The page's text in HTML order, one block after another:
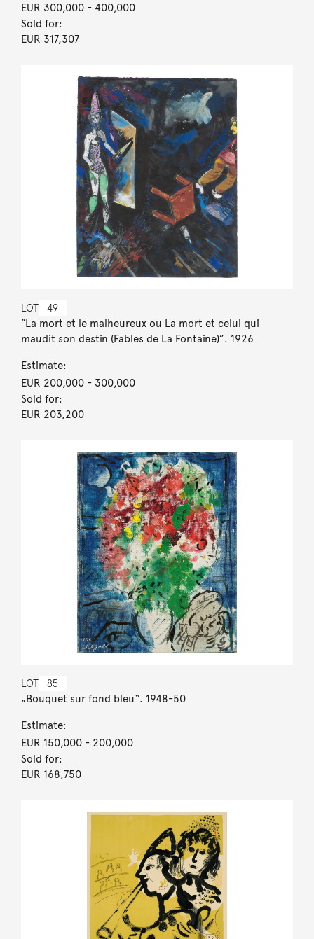
EUR 300,000- 400,000
Sold for:
EUR 317,307
LOT 49
”La mort et le malheureux ou La mort et celui qui
maudit son destin (Fables de La Fontaine)”. 1926
Estimate:
EUR 200,000- 300,000
Sold for:
EUR 203,200
LOT 85
„Bouquet sur fond bleu“. 1948-50
Estimate:
EUR 150,000- 200,000
Sold for:
EUR 168,750